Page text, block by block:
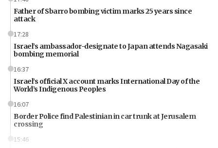
Father of Sbarro bombing victim marks 25 years since
attack
17:28
Israel’s ambassador-designate to Japan attends Nagasaki
bombing memorial
16:37
Israel’s official X account marks International Day of the
World’s Indigenous Peoples
16:07
Border Police find Palestinian in car trunk at Jerusalem
crossing
15:46